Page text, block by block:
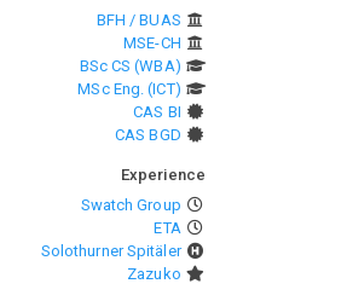
BFH / BUAS
MSE-CH
BSc CS (WBA)
MSc Eng. (ICT)
CAS BI
CAS BGD
Experience
Swatch Group
ETA
Solothurner Spitäler
Zazuko